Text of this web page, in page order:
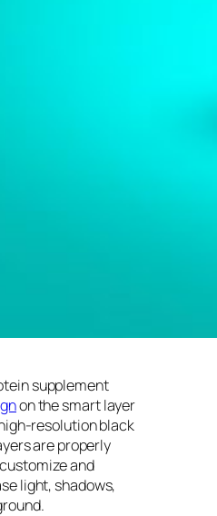
supplement
on the smart layer
resolution black
are properly
and
light, shadows,